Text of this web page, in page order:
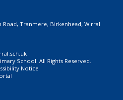
Road, Tranmere, Birkenhead, Wirral
School. All Rights Reserved.
Notice